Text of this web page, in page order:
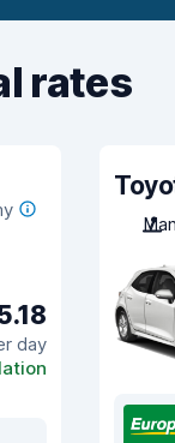
rates
day